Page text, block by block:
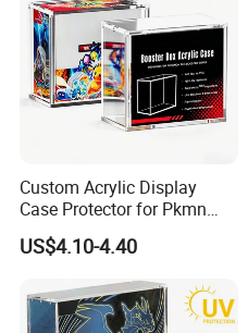
Custom Acrylic Display
Case Protector for Pkmn
Booster Box, Clear Magnetic
Pokemon Case Holder with
with Pkmn Booster Boxes
US$4.10-4.40